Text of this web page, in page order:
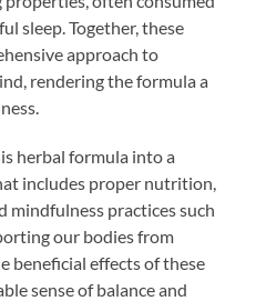
sleep. Together, these
approach to
rendering the formula a
herbal formula into a
includes proper nutrition,
mindfulness practices such
our bodies from
beneficial effects of these
sense of balance and